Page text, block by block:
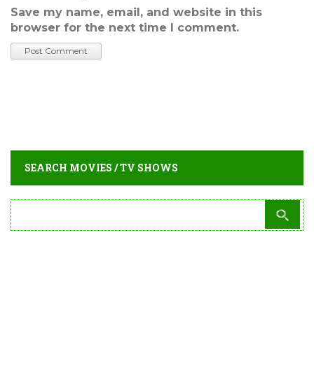
Save my name, email, and website in this
browser for the next time I comment.
SEARCH MOVIES / TV SHOWS